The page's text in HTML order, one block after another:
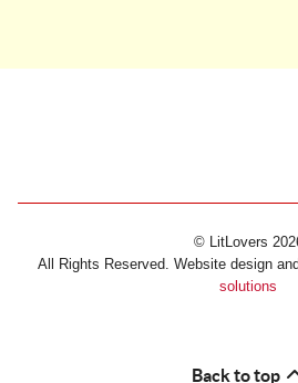
© LitLovers
All Rights Reserved. Website design
solutions
Back to top